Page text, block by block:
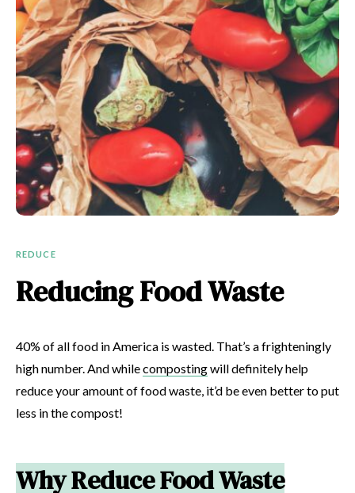
REDUCE
Reducing Food Waste
40% of all food in America is wasted. That’s a frighteningly
high number. And whilecompostingwill definitely help
reduce your amount of food waste, it’d be even better to put
less in the compost!
Why Reduce Food Waste